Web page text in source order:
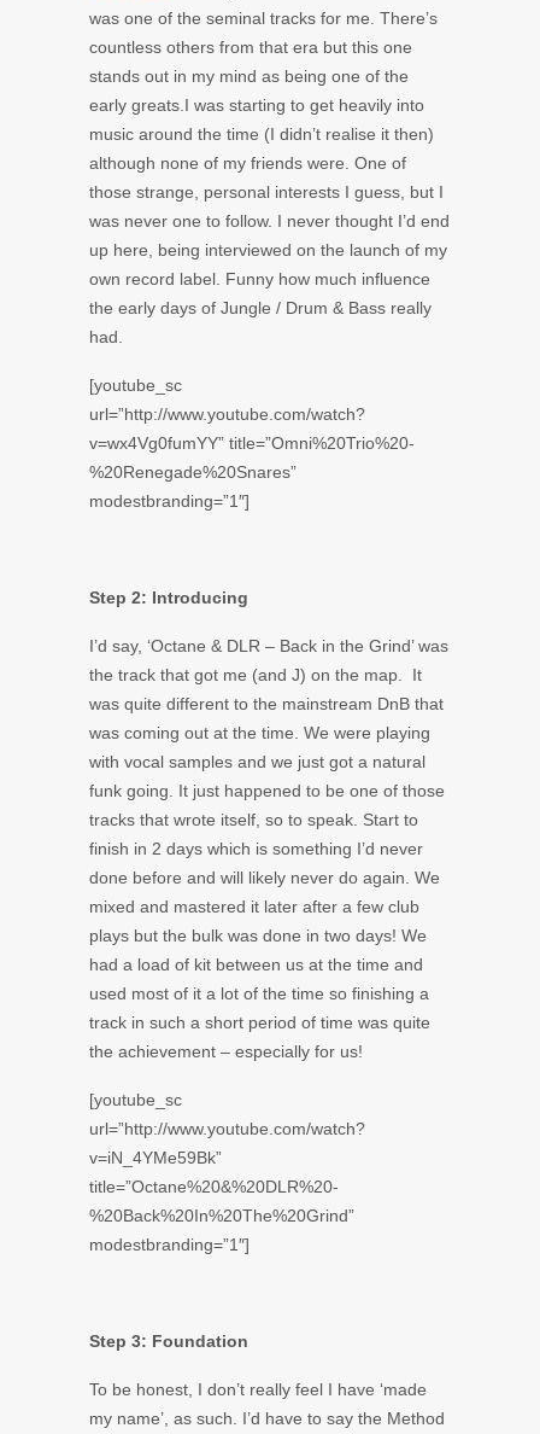
was one of the seminal tracks for me. There’s
countless others from that era but this one
stands out in my mind as being one of the
early greats.I was starting to get heavily into
music around the time (I didn’t realise it then)
although none of my friends were. One of
those strange, personal interests I guess, but I
was never one to follow. I never thought I’d end
up here, being interviewed on the launch of my
own record label. Funny how much influence
the early days of Jungle / Drum & Bass really
had.
[youtube_sc
url=”http://www.youtube.com/watch?
v=wx4Vg0fumYY” title=”Omni%20Trio%20-
%20Renegade%20Snares”
modestbranding=”1″]
Step 2: Introducing
I’d say, ‘Octane & DLR – Back in the Grind’ was
the track that got me (and J) on the map. It
was quite different to the mainstream DnB that
was coming out at the time. We were playing
with vocal samples and we just got a natural
funk going. It just happened to be one of those
tracks that wrote itself, so to speak. Start to
finish in 2 days which is something I’d never
done before and will likely never do again. We
mixed and mastered it later after a few club
plays but the bulk was done in two days! We
had a load of kit between us at the time and
used most of it a lot of the time so finishing a
track in such a short period of time was quite
the achievement – especially for us!
[youtube_sc
url=”http://www.youtube.com/watch?
v=iN_4YMe59Bk”
title=”Octane%20&%20DLR%20-
%20Back%20In%20The%20Grind”
modestbranding=”1″]
Step 3: Foundation
To be honest, I don’t really feel I have ‘made
my name’, as such. I’d have to say the Method